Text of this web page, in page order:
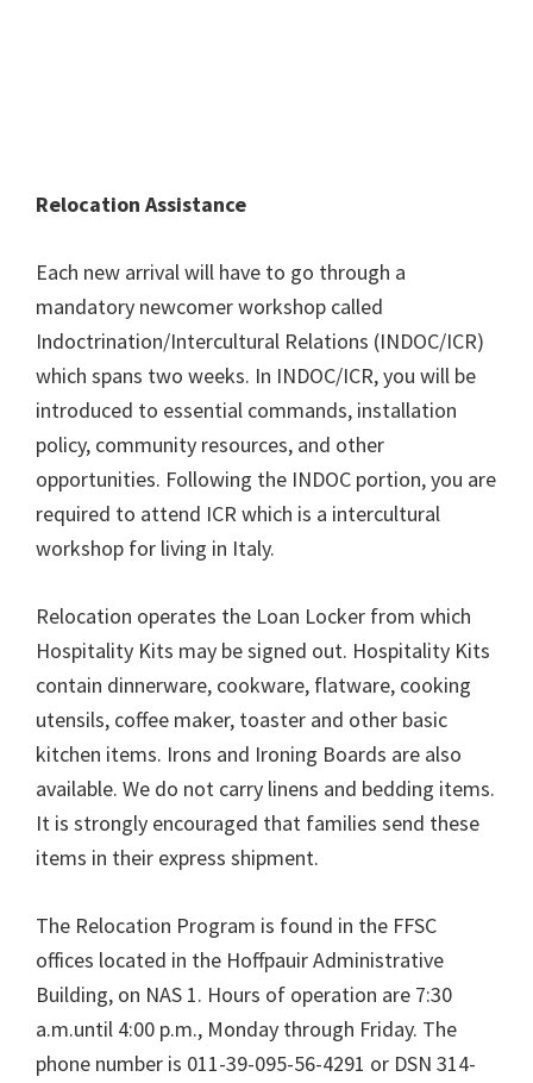
Relocation Assistance
Each new arrival will have to go through a
mandatory newcomer workshop called
Indoctrination/Intercultural Relations (INDOC/ICR)
which spans two weeks. In INDOC/ICR, you will be
introduced to essential commands, installation
policy, community resources, and other
opportunities. Following the INDOC portion, you are
required to attend ICR which is a intercultural
workshop for living in Italy.
Relocation operates the Loan Locker from which
Hospitality Kits may be signed out. Hospitality Kits
contain dinnerware, cookware, flatware, cooking
utensils, coffee maker, toaster and other basic
kitchen items. Irons and Ironing Boards are also
available. We do not carry linens and bedding items.
It is strongly encouraged that families send these
items in their express shipment.
The Relocation Program is found in the FFSC
offices located in the Hoffpauir Administrative
Building, on NAS 1. Hours of operation are 7:30
a.m.until 4:00 p.m., Monday through Friday. The
phone number is 011-39-095-56-4291 or DSN 314-